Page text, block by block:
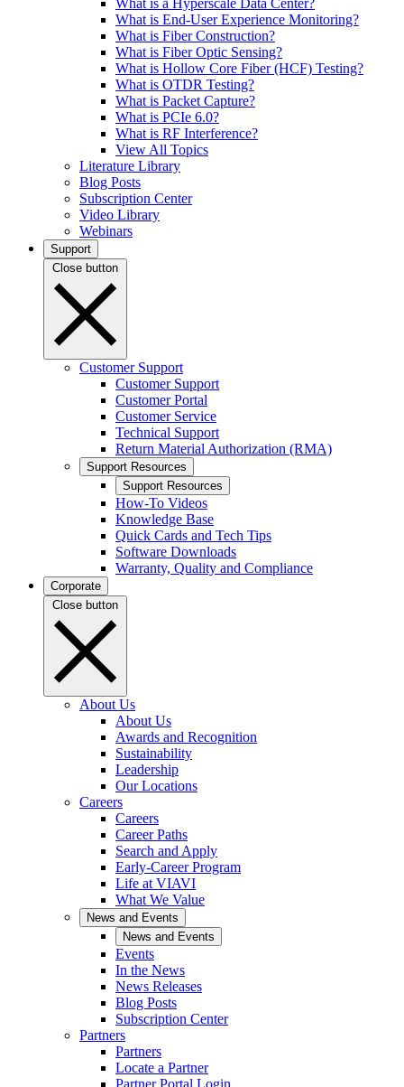
What is a Hyperscale Data Center?
What is End-User Experience Monitoring?
What is Fiber Construction?
What is Fiber Optic Sensing?
What is Hollow Core Fiber (HCF) Testing?
What is OTDR Testing?
What is Packet Capture?
What is PCIe 6.0?
What is RF Interference?
View All Topics
Literature Library
Blog Posts
Subscription Center
Video Library
Webinars
Support
Close button
Customer Support
Customer Support
Customer Portal
Customer Service
Technical Support
Return Material Authorization (RMA)
Support Resources
Support Resources
How-To Videos
Knowledge Base
Quick Cards and Tech Tips
Software Downloads
Warranty, Quality and Compliance
Corporate
Close button
About Us
About Us
Awards and Recognition
Sustainability
Leadership
Our Locations
Careers
Careers
Career Paths
Search and Apply
Early-Career Program
Life at VIAVI
What We Value
News and Events
News and Events
Events
In the News
News Releases
Blog Posts
Subscription Center
Partners
Partners
Locate a Partner